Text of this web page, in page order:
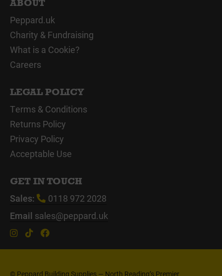
ABOUT
Peppard.uk
Charity & Fundraising
What is a Cookie?
Careers
LEGAL POLICY
Terms & Conditions
Returns Policy
Privacy Policy
Acceptable Use
GET IN TOUCH
Sales:
0118 972 2028
Email sales@peppard.uk
© Peppard Building Supplies — North Reading’s Premier